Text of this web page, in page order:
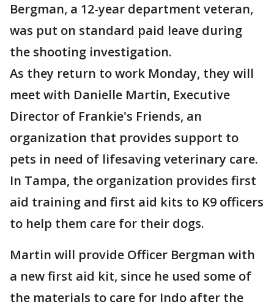
Bergman, a 12-year department veteran,
was put on standard paid leave during
the shooting investigation.
As they return to work Monday, they will
meet with Danielle Martin, Executive
Director of Frankie's Friends, an
organization that provides support to
pets in need of lifesaving veterinary care.
In Tampa, the organization provides first
aid training and first aid kits to K9 officers
to help them care for their dogs.
Martin will provide Officer Bergman with
a new first aid kit, since he used some of
the materials to care for Indo after the